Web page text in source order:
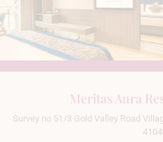
Meritas Aura
Survey no 51/3 Gold Valley Road